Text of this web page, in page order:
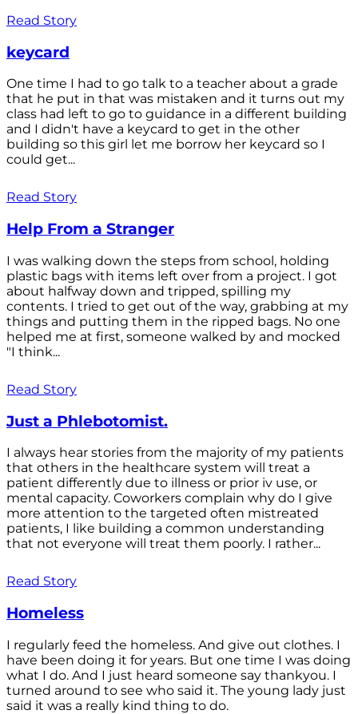
Read Story
keycard
One time I had to go talk to a teacher about a grade
that he put in that was mistaken and it turns out my
class had left to go to guidance in a different building
and I didn't have a keycard to get in the other
building so this girl let me borrow her keycard so I
could get...
Read Story
Help From a Stranger
I was walking down the steps from school, holding
plastic bags with items left over from a project. I got
about halfway down and tripped, spilling my
contents. I tried to get out of the way, grabbing at my
things and putting them in the ripped bags. No one
helped me at first, someone walked by and mocked
"I think...
Read Story
Just a Phlebotomist.
I always hear stories from the majority of my patients
that others in the healthcare system will treat a
patient differently due to illness or prior iv use, or
mental capacity. Coworkers complain why do I give
more attention to the targeted often mistreated
patients, I like building a common understanding
that not everyone will treat them poorly. I rather...
Read Story
Homeless
I regularly feed the homeless. And give out clothes. I
have been doing it for years. But one time I was doing
what I do. And I just heard someone say thankyou. I
turned around to see who said it. The young lady just
said it was a really kind thing to do.